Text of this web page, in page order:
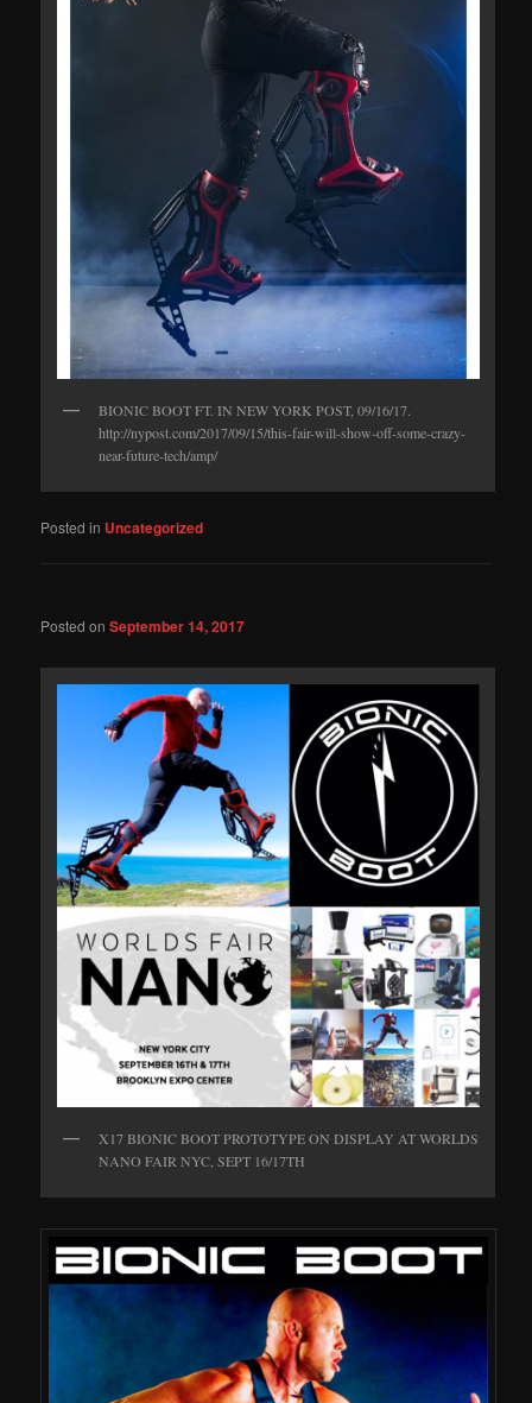
BIONIC BOOT FT. IN NEW YORK POST, 09/16/17.
http://nypost.com/2017/09/15/this-fair-will-show-off-some-crazy-
near-future-tech/amp/
Posted in Uncategorized
Posted onSeptember 14, 2017
X17 BIONIC BOOT PROTOTYPE ON DISPLAY AT WORLDS
NANO FAIR NYC, SEPT 16/17TH